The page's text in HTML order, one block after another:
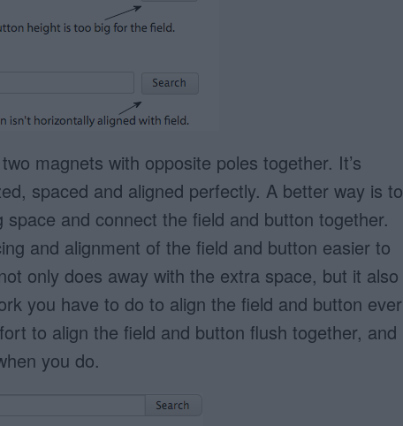
magnets with opposite poles together. It’s
spaced and aligned perfectly. A better way is to
and connect the field and button together.
and alignment of the field and button easier to
only does away with the extra space, but it also
you have to do to align the field and button ever
to align the field and button flush together, and
you do.